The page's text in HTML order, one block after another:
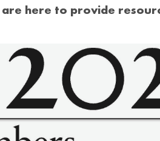
are here to provide